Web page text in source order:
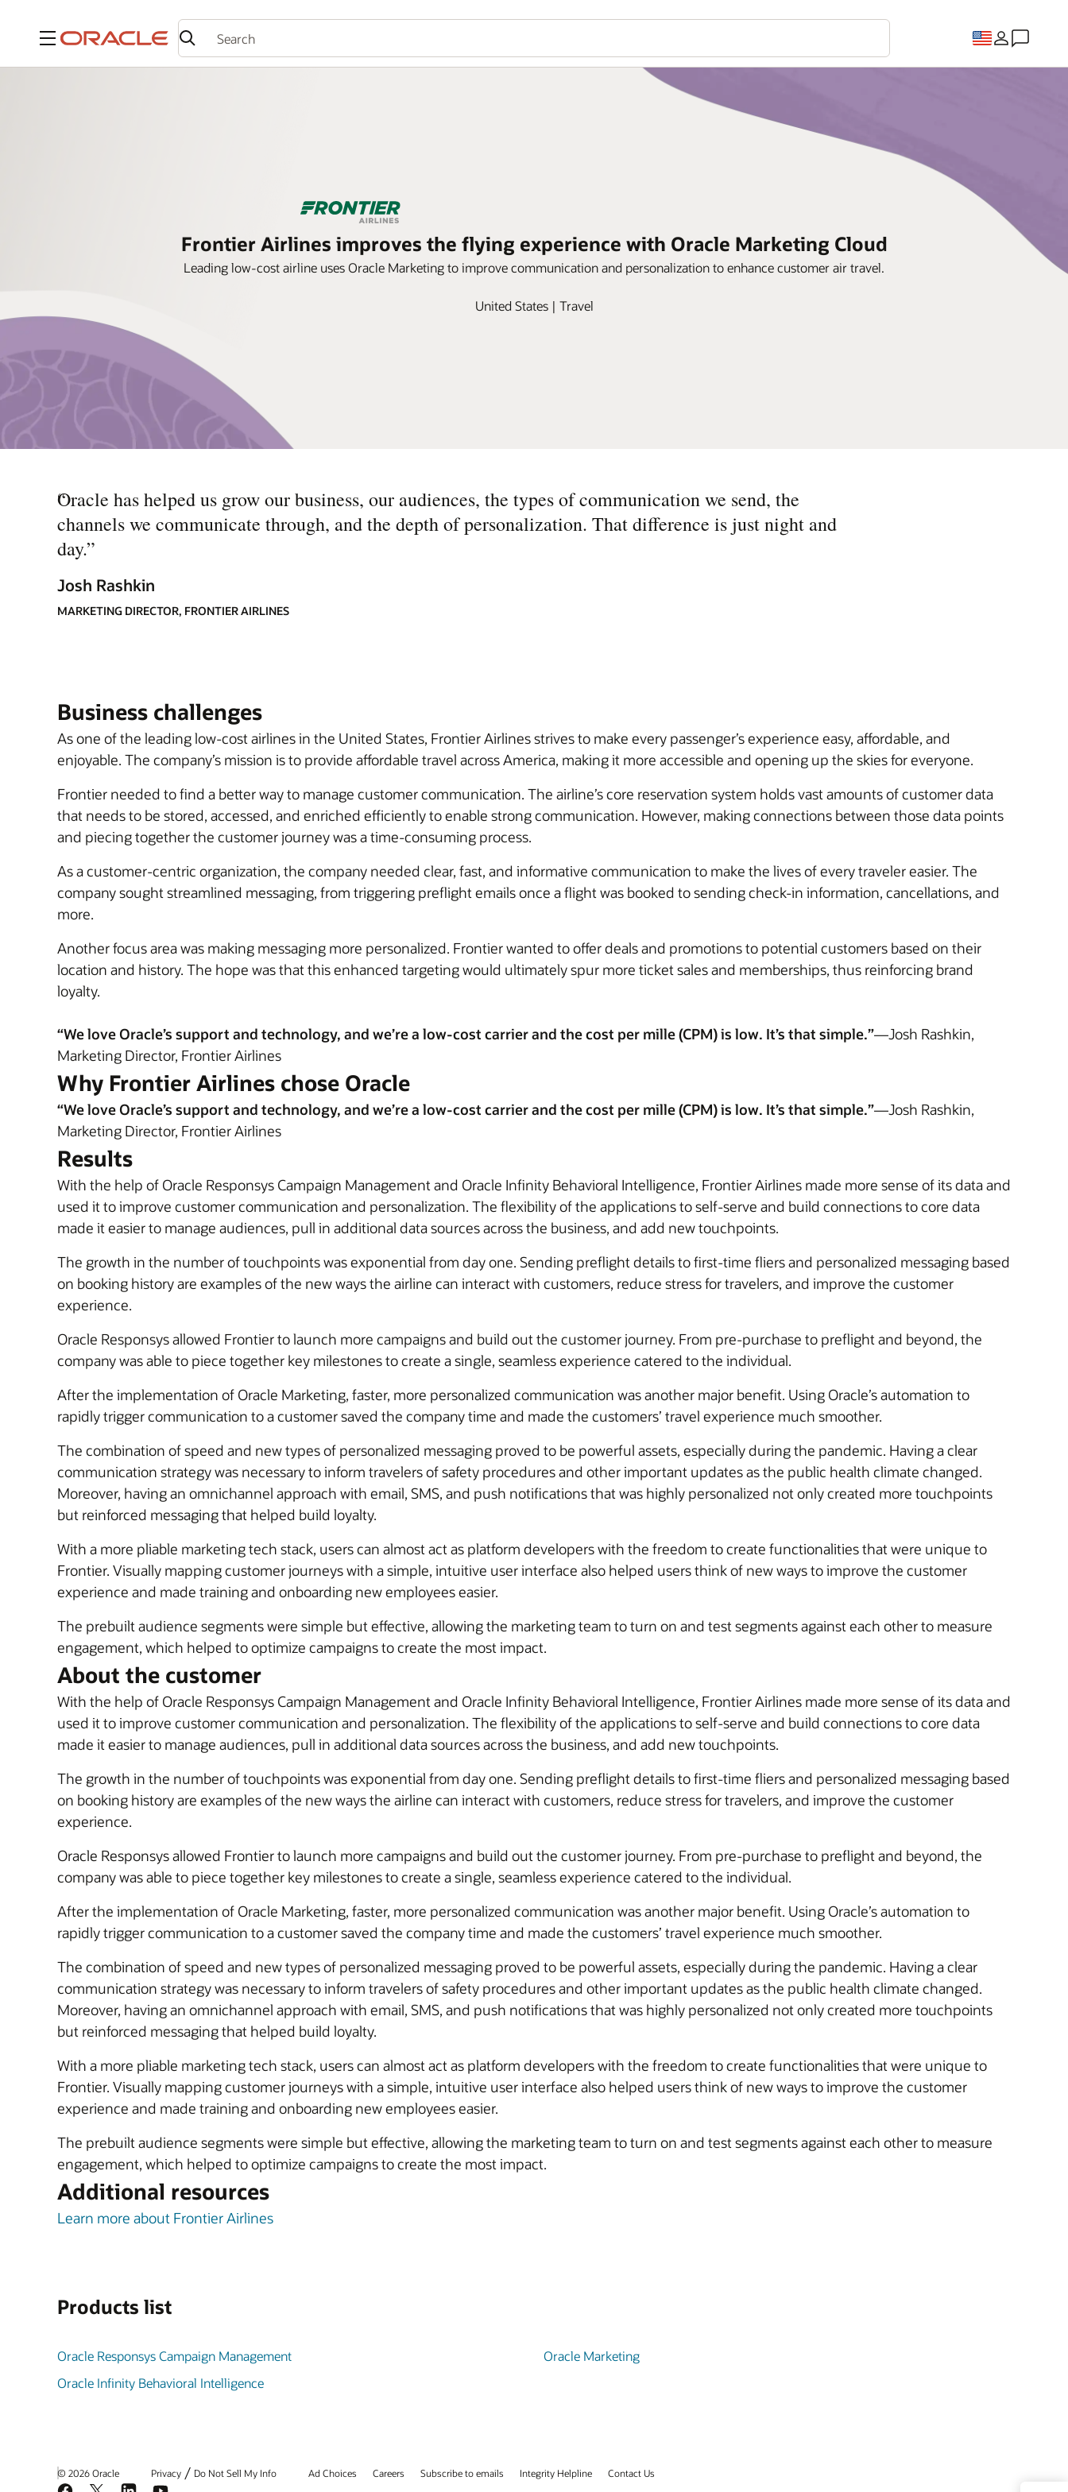
Menu
Frontier Airlines improves the flying experience with Oracle Marketing Cloud
Leading low-cost airline uses Oracle Marketing to improve communication and personalization to enhance customer air travel.
United States | Travel
“
Oracle has helped us grow our business, our audiences, the types of communication we send, the
channels we communicate through, and the depth of personalization. That difference is just night and
day.”
Josh Rashkin
MARKETING DIRECTOR, FRONTIER AIRLINES
Business challenges
As one of the leading low-cost airlines in the United States, Frontier Airlines strives to make every passenger’s experience easy, affordable, and
enjoyable. The company’s mission is to provide affordable travel across America, making it more accessible and opening up the skies for everyone.
Frontier needed to find a better way to manage customer communication. The airline’s core reservation system holds vast amounts of customer data
that needs to be stored, accessed, and enriched efficiently to enable strong communication. However, making connections between those data points
and piecing together the customer journey was a time-consuming process.
As a customer-centric organization, the company needed clear, fast, and informative communication to make the lives of every traveler easier. The
company sought streamlined messaging, from triggering preflight emails once a flight was booked to sending check-in information, cancellations, and
more.
Another focus area was making messaging more personalized. Frontier wanted to offer deals and promotions to potential customers based on their
location and history. The hope was that this enhanced targeting would ultimately spur more ticket sales and memberships, thus reinforcing brand
loyalty.
“We love Oracle’s support and technology, and we’re a low-cost carrier and the cost per mille (CPM) is low. It’s that simple.”—Josh Rashkin,
Marketing Director, Frontier Airlines
Why Frontier Airlines chose Oracle
“We love Oracle’s support and technology, and we’re a low-cost carrier and the cost per mille (CPM) is low. It’s that simple.”—Josh Rashkin,
Marketing Director, Frontier Airlines
Results
With the help of Oracle Responsys Campaign Management and Oracle Infinity Behavioral Intelligence, Frontier Airlines made more sense of its data and
used it to improve customer communication and personalization. The flexibility of the applications to self-serve and build connections to core data
made it easier to manage audiences, pull in additional data sources across the business, and add new touchpoints.
The growth in the number of touchpoints was exponential from day one. Sending preflight details to first-time fliers and personalized messaging based
on booking history are examples of the new ways the airline can interact with customers, reduce stress for travelers, and improve the customer
experience.
Oracle Responsys allowed Frontier to launch more campaigns and build out the customer journey. From pre-purchase to preflight and beyond, the
company was able to piece together key milestones to create a single, seamless experience catered to the individual.
After the implementation of Oracle Marketing, faster, more personalized communication was another major benefit. Using Oracle’s automation to
rapidly trigger communication to a customer saved the company time and made the customers’ travel experience much smoother.
The combination of speed and new types of personalized messaging proved to be powerful assets, especially during the pandemic. Having a clear
communication strategy was necessary to inform travelers of safety procedures and other important updates as the public health climate changed.
Moreover, having an omnichannel approach with email, SMS, and push notifications that was highly personalized not only created more touchpoints
but reinforced messaging that helped build loyalty.
With a more pliable marketing tech stack, users can almost act as platform developers with the freedom to create functionalities that were unique to
Frontier. Visually mapping customer journeys with a simple, intuitive user interface also helped users think of new ways to improve the customer
experience and made training and onboarding new employees easier.
The prebuilt audience segments were simple but effective, allowing the marketing team to turn on and test segments against each other to measure
engagement, which helped to optimize campaigns to create the most impact.
About the customer
With the help of Oracle Responsys Campaign Management and Oracle Infinity Behavioral Intelligence, Frontier Airlines made more sense of its data and
used it to improve customer communication and personalization. The flexibility of the applications to self-serve and build connections to core data
made it easier to manage audiences, pull in additional data sources across the business, and add new touchpoints.
The growth in the number of touchpoints was exponential from day one. Sending preflight details to first-time fliers and personalized messaging based
on booking history are examples of the new ways the airline can interact with customers, reduce stress for travelers, and improve the customer
experience.
Oracle Responsys allowed Frontier to launch more campaigns and build out the customer journey. From pre-purchase to preflight and beyond, the
company was able to piece together key milestones to create a single, seamless experience catered to the individual.
After the implementation of Oracle Marketing, faster, more personalized communication was another major benefit. Using Oracle’s automation to
rapidly trigger communication to a customer saved the company time and made the customers’ travel experience much smoother.
The combination of speed and new types of personalized messaging proved to be powerful assets, especially during the pandemic. Having a clear
communication strategy was necessary to inform travelers of safety procedures and other important updates as the public health climate changed.
Moreover, having an omnichannel approach with email, SMS, and push notifications that was highly personalized not only created more touchpoints
but reinforced messaging that helped build loyalty.
With a more pliable marketing tech stack, users can almost act as platform developers with the freedom to create functionalities that were unique to
Frontier. Visually mapping customer journeys with a simple, intuitive user interface also helped users think of new ways to improve the customer
experience and made training and onboarding new employees easier.
The prebuilt audience segments were simple but effective, allowing the marketing team to turn on and test segments against each other to measure
engagement, which helped to optimize campaigns to create the most impact.
Additional resources
Learn more about Frontier Airlines
Products list
Oracle Responsys Campaign Management
Oracle Infinity Behavioral Intelligence
Oracle Marketing
© 2026 Oracle Privacy / Do Not Sell My Info Ad Choices Careers Subscribe to emails Integrity Helpline Contact Us